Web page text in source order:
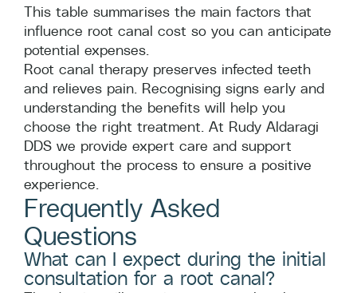
This table summarises the main factors that
influence root canal cost so you can anticipate
potential expenses.
Root canal therapy preserves infected teeth
and relieves pain. Recognising signs early and
understanding the benefits will help you
choose the right treatment. At Rudy Aldaragi
DDS we provide expert care and support
throughout the process to ensure a positive
experience.
Frequently Asked
Questions
What can I expect during the initial
consultation for a root canal?